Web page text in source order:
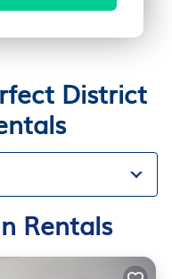
District
Rentals